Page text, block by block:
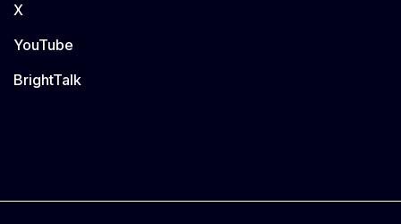
X
YouTube
BrightTalk